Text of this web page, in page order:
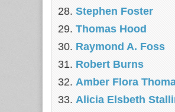
Stephen Foster
Thomas Hood
Raymond A. Foss
Robert Burns
Amber Flora
Alicia Elsbeth